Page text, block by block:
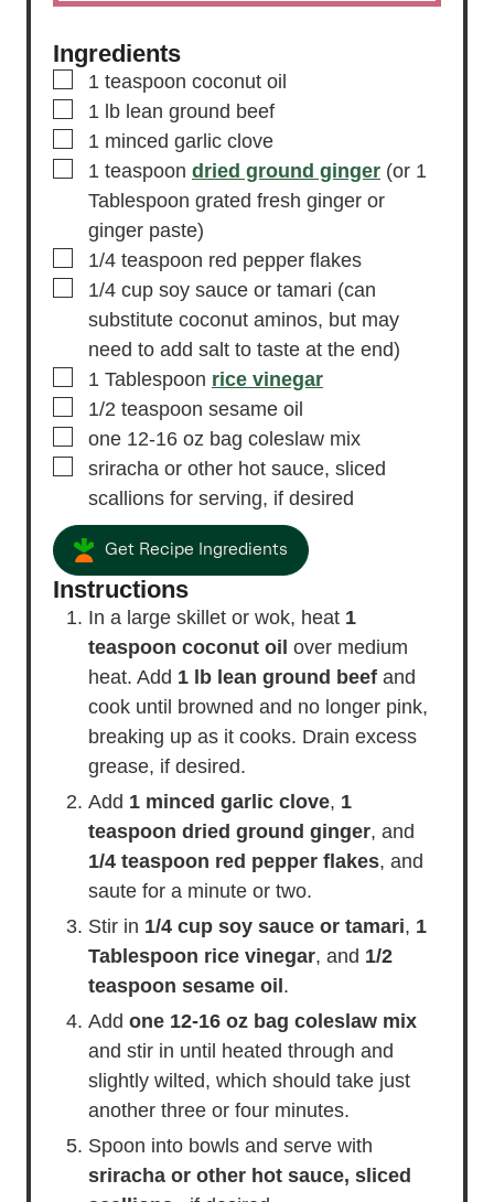
Ingredients
▢
1 teaspoon coconut oil
▢
1 lb lean ground beef
▢
1 minced garlic clove
▢
1 teaspoon dried ground ginger (or 1
Tablespoon grated fresh ginger or
ginger paste)
▢
1/4 teaspoon red pepper flakes
▢
1/4 cup soy sauce or tamari (can
substitute coconut aminos, but may
need to add salt to taste at the end)
▢
1 Tablespoon rice vinegar
▢
1/2 teaspoon sesame oil
▢
one 12-16 oz bag coleslaw mix
▢
sriracha or other hot sauce, sliced
scallions for serving, if desired
Get Recipe Ingredients
Instructions
In a large skillet or wok, heat 1
teaspoon coconut oil over medium
heat. Add 1 lb lean ground beef and
cook until browned and no longer pink,
breaking up as it cooks. Drain excess
grease, if desired.
Add 1 minced garlic clove, 1
teaspoon dried ground ginger, and
1/4 teaspoon red pepper flakes, and
saute for a minute or two.
Stir in 1/4 cup soy sauce or tamari, 1
Tablespoon rice vinegar, and 1/2
teaspoon sesame oil.
Add one 12-16 oz bag coleslaw mix
and stir in until heated through and
slightly wilted, which should take just
another three or four minutes.
Spoon into bowls and serve with
sriracha or other hot sauce, sliced